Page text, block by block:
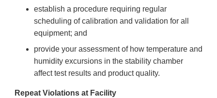
establish a procedure requiring regular
scheduling of calibration and validation for all
equipment; and
provide your assessment of how temperature and
humidity excursions in the stability chamber
affect test results and product quality.
Repeat Violations at Facility